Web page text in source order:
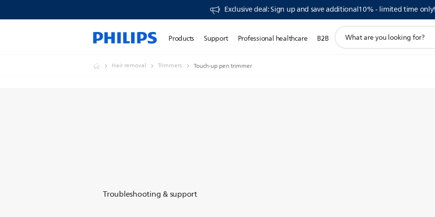
Exclusive deal: Sign up and save additional10% - limited time
Products Support Professional healthcare B2B
search
Hair removal Trimmers Touch-up pen trimmer
Troubleshooting & support